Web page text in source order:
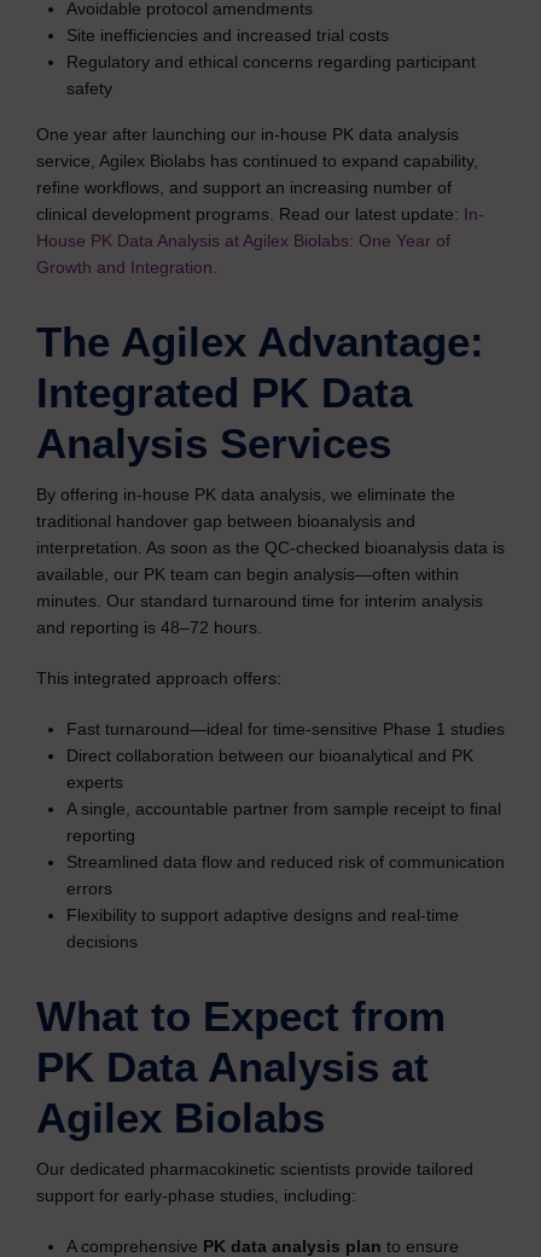
Avoidable protocol amendments
Site inefficiencies and increased trial costs
Regulatory and ethical concerns regarding participant
safety
One year after launching our in-house PK data analysis
service, Agilex Biolabs has continued to expand capability,
refine workflows, and support an increasing number of
clinical development programs. Read our latest update: In-
House PK Data Analysis at Agilex Biolabs: One Year of
Growth and Integration.
The Agilex Advantage:
Integrated PK Data
Analysis Services
By offering in-house PK data analysis, we eliminate the
traditional handover gap between bioanalysis and
interpretation. As soon as the QC-checked bioanalysis data is
available, our PK team can begin analysis—often within
minutes. Our standard turnaround time for interim analysis
and reporting is 48–72 hours.
This integrated approach offers:
Fast turnaround—ideal for time-sensitive Phase 1 studies
Direct collaboration between our bioanalytical and PK
experts
A single, accountable partner from sample receipt to final
reporting
Streamlined data flow and reduced risk of communication
errors
Flexibility to support adaptive designs and real-time
decisions
What to Expect from
PK Data Analysis at
Agilex Biolabs
Our dedicated pharmacokinetic scientists provide tailored
support for early-phase studies, including:
A comprehensive PK data analysis plan to ensure